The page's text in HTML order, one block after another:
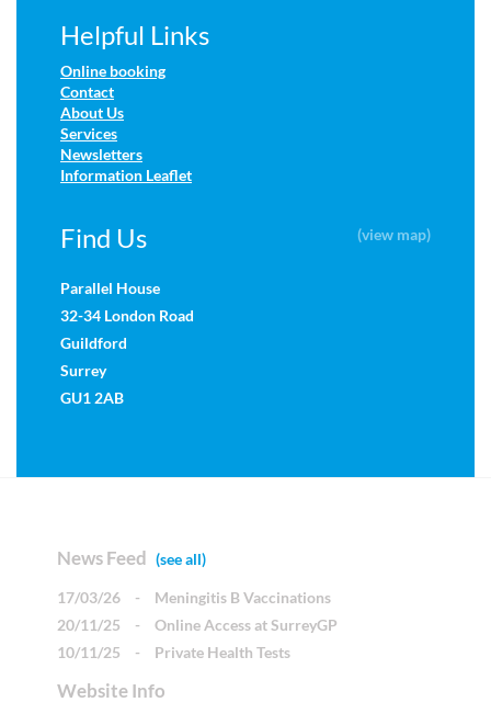
Helpful Links
Online booking
Contact
About Us
Services
Newsletters
Information Leaflet
Find Us (view map)
Parallel House
32-34 London Road
Guildford
Surrey
GU1 2AB
News Feed (see all)
17/03/26 -
Meningitis B Vaccinations
20/11/25
-
Online Access at SurreyGP
10/11/25
- Private Health Tests
Website Info